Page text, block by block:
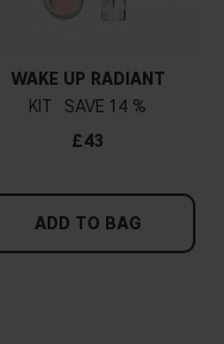
WAKE UP RADIANT
KIT
14 %
£43
ADD TO BAG